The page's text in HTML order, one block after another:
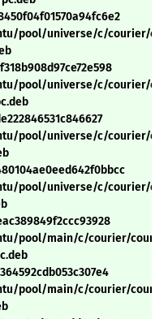
pool/universe/c/courier/
pool/universe/c/courier/
pool/universe/c/courier/
pool/universe/c/courier/
pool/main/c/courier/
pool/main/c/courier/